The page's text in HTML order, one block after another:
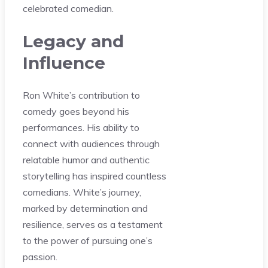
celebrated comedian.
Legacy and
Influence
Ron White’s contribution to
comedy goes beyond his
performances. His ability to
connect with audiences through
relatable humor and authentic
storytelling has inspired countless
comedians. White’s journey,
marked by determination and
resilience, serves as a testament
to the power of pursuing one’s
passion.